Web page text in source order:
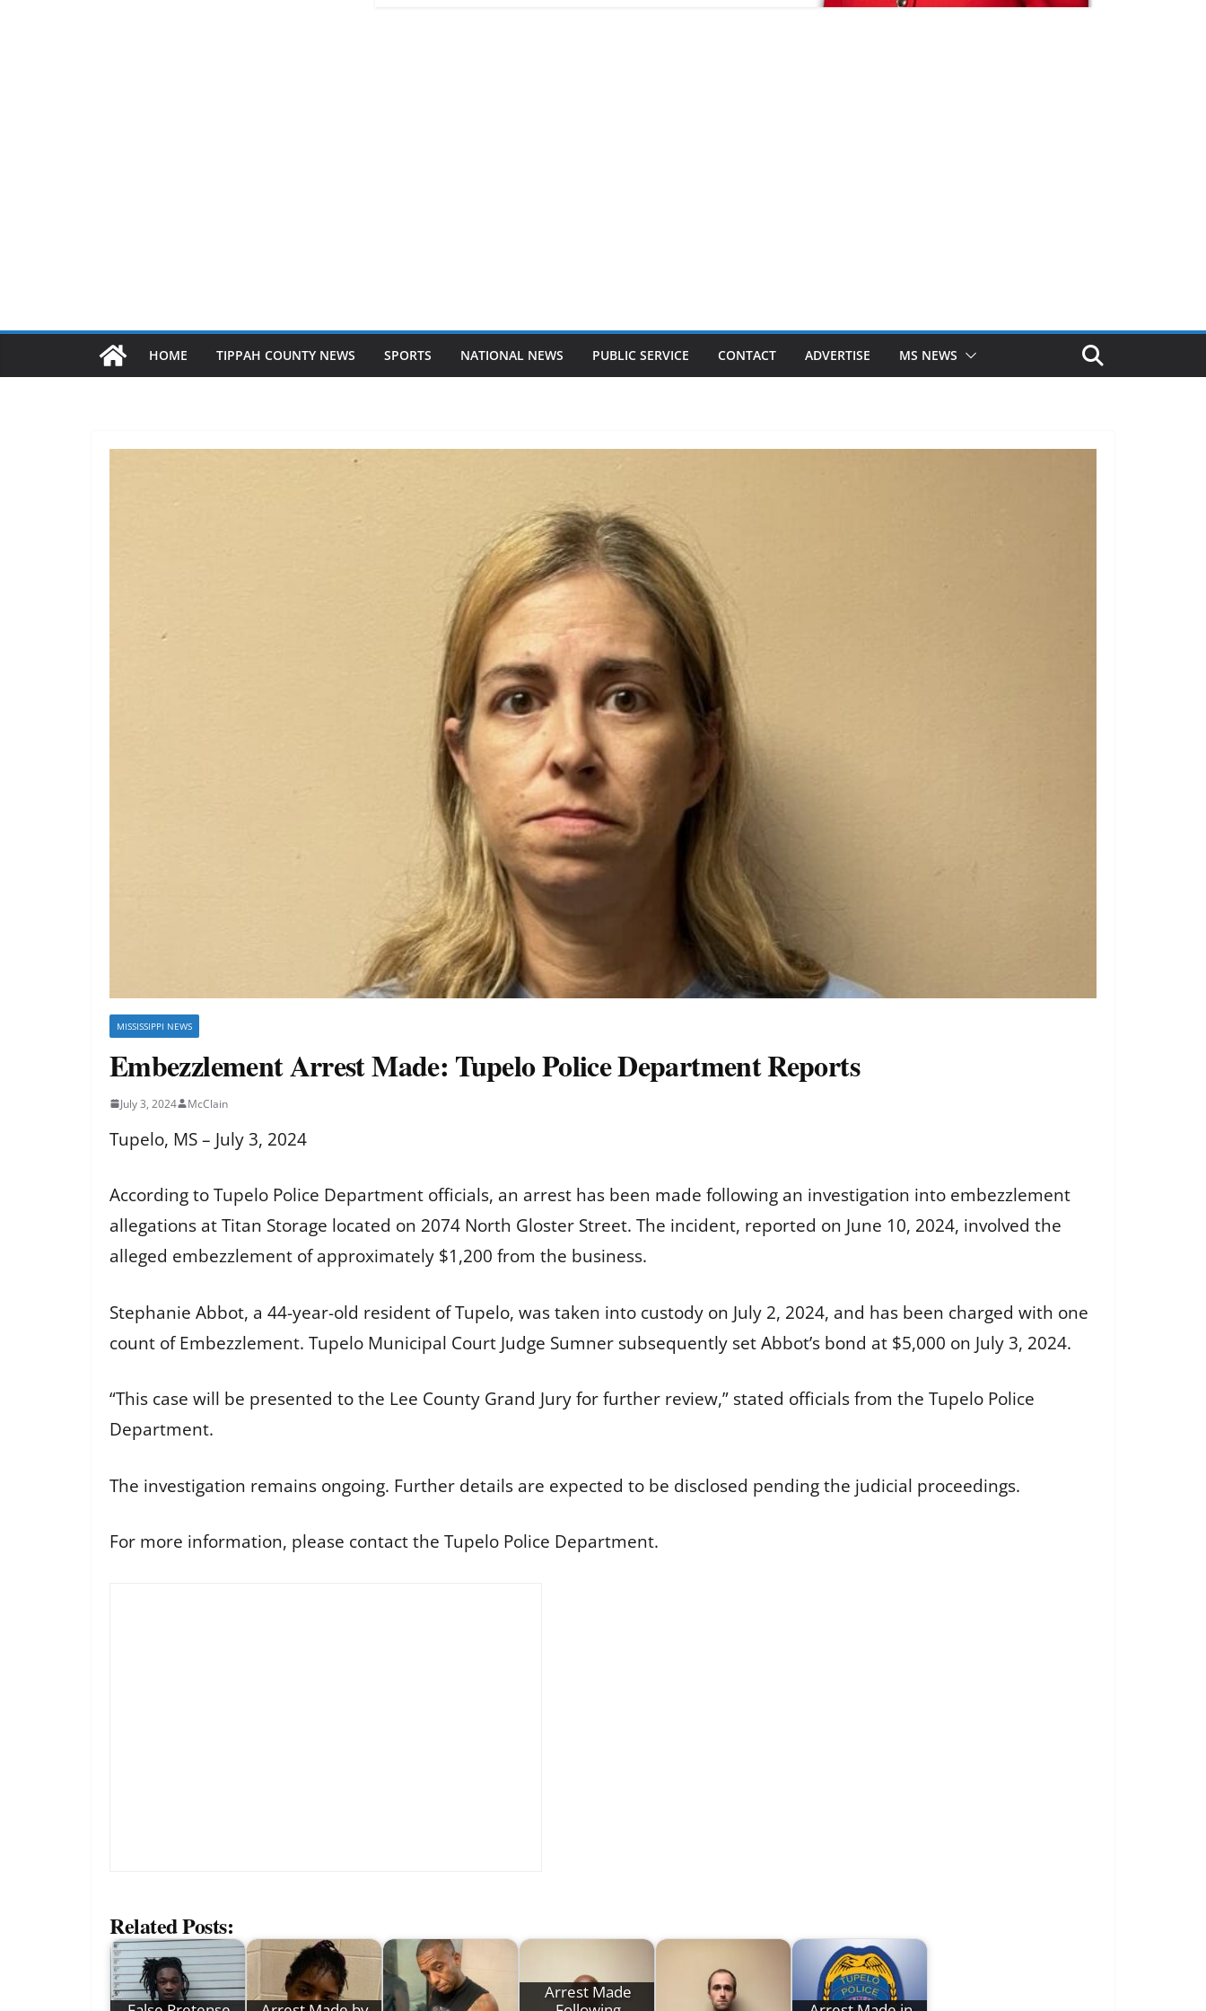
HOME TIPPAH COUNTY NEWS SPORTS NATIONAL NEWS PUBLIC SERVICE CONTACT ADVERTISE MS NEWS
MISSISSIPPI NEWS
Embezzlement Arrest Made: Tupelo Police Department Reports
July 3, 2024 McClain
Tupelo, MS – July 3, 2024
According to Tupelo Police Department officials, an arrest has been made following an investigation into embezzlement
allegations at Titan Storage located on 2074 North Gloster Street. The incident, reported on June 10, 2024, involved the
alleged embezzlement of approximately $1,200 from the business.
Stephanie Abbot, a 44-year-old resident of Tupelo, was taken into custody on July 2, 2024, and has been charged with one
count of Embezzlement. Tupelo Municipal Court Judge Sumner subsequently set Abbot’s bond at $5,000 on July 3, 2024.
“This case will be presented to the Lee County Grand Jury for further review,” stated officials from the Tupelo Police
Department.
The investigation remains ongoing. Further details are expected to be disclosed pending the judicial proceedings.
For more information, please contact the Tupelo Police Department.
Related Posts:
Arrest Made